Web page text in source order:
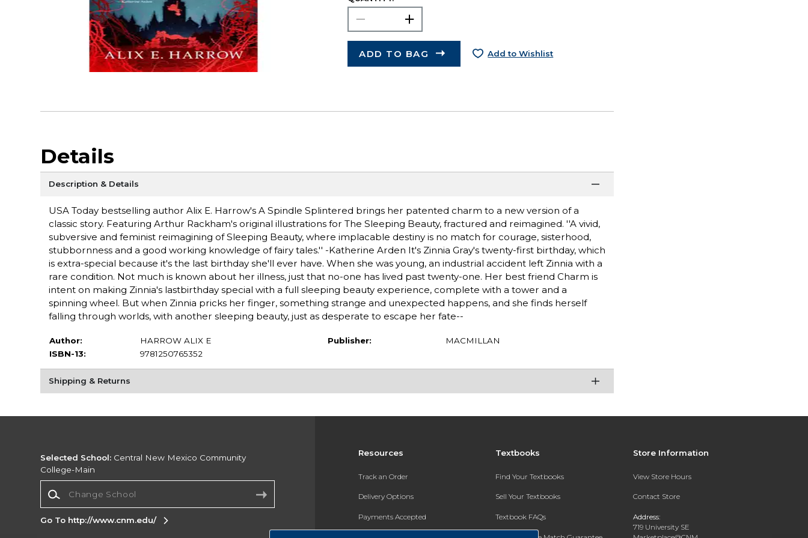
ADD TO BAG Add to Wishlist
Details
Description & Details
USA Today bestselling author Alix E. Harrow's A Spindle Splintered brings her patented charm to a new version of a
classic story. Featuring Arthur Rackham's original illustrations for The Sleeping Beauty, fractured and reimagined. ''A vivid,
subversive and feminist reimagining of Sleeping Beauty, where implacable destiny is no match for courage, sisterhood,
stubbornness and a good working knowledge of fairy tales.'' -Katherine Arden It's Zinnia Gray's twenty-first birthday, which
is extra-special because it's the last birthday she'll ever have. When she was young, an industrial accident left Zinnia with a
rare condition. Not much is known about her illness, just that no-one has lived past twenty-one. Her best friend Charm is
intent on making Zinnia's lastbirthday special with a full sleeping beauty experience, complete with a tower and a
spinning wheel. But when Zinnia pricks her finger, something strange and unexpected happens, and she finds herself
falling through worlds, with another sleeping beauty, just as desperate to escape her fate--
Author:
HARROW ALIX E
ISBN-13:
9781250765352
Publisher: MACMILLAN
Shipping & Returns
Resources
Track an Order
Delivery Options
Payments Accepted
Textbooks
Find Your Textbooks
Sell Your Textbooks
Textbook FAQs
Store Information
View Store Hours
Contact Store
Address:
719 University SE
Selected School: Central New Mexico Community
College-Main
Go To http://www.cnm.edu/